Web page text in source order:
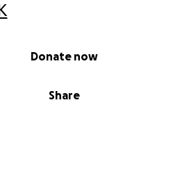
Share
Donate now